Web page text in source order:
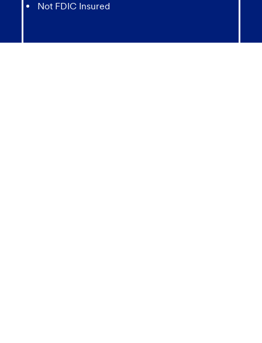
Not FDIC Insured